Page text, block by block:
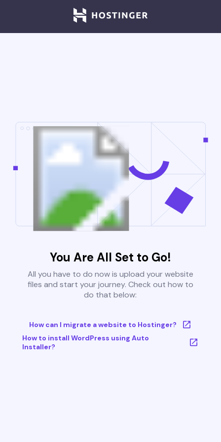
You Are All Set to Go!
All you have to do now is upload your website
files and start your journey. Check out how to
do that below:
How can I migrate a website to Hostinger?
How to install WordPress using Auto
Installer?